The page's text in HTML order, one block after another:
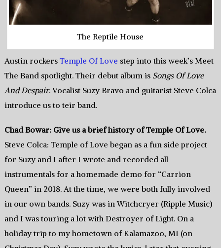
The Reptile House
Austin rockers Temple Of Love step into this week’s Meet
The Band spotlight. Their debut album is Songs Of Love
And Despair. Vocalist Suzy Bravo and guitarist Steve Colca
introduce us to teir band.
Chad Bowar: Give us a brief history of Temple Of Love.
Steve Colca: Temple of Love began as a fun side project
for Suzy and I after I wrote and recorded all
instrumentals for a homemade demo for “Carrion
Queen” in 2018. At the time, we were both fully involved
in our own bands. Suzy was in Witchcryer (Ripple Music)
and I was touring a lot with Destroyer of Light. On a
holiday trip to my hometown of Kalamazoo, MI (on